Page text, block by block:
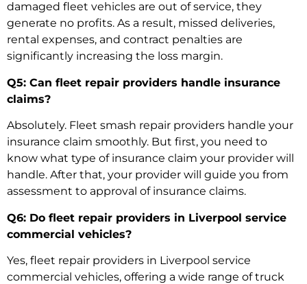
damaged fleet vehicles are out of service, they
generate no profits. As a result, missed deliveries,
rental expenses, and contract penalties are
significantly increasing the loss margin.
Q5: Can fleet repair providers handle insurance
claims?
Absolutely. Fleet smash repair providers handle your
insurance claim smoothly. But first, you need to
know what type of insurance claim your provider will
handle. After that, your provider will guide you from
assessment to approval of insurance claims.
Q6: Do fleet repair providers in Liverpool service
commercial vehicles?
Yes, fleet repair providers in Liverpool service
commercial vehicles, offering a wide range oftruck